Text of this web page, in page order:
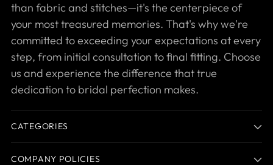
than fabric and stitches—it's the centerpiece of
your most treasured memories. That's why we're
committed to exceeding your expectations at every
step, from initial consultation to final fitting. Choose
us and experience the difference that true
dedication to bridal perfection makes.
CATEGORIES
COMPANY POLICIES